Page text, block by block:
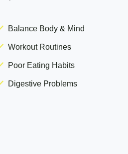
Balance Body & Mind
Workout Routines
Poor Eating Habits
Digestive Problems